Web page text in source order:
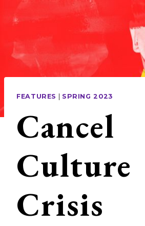
FEATURES SPRING 2023
Cancel
Culture
Crisis